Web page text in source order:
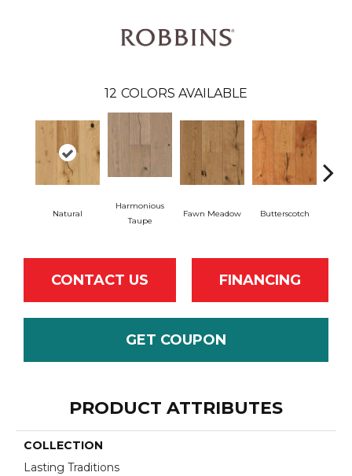
12 COLORS AVAILABLE
Natural
Harmonious
Taupe
Fawn Meadow Butterscotch
CONTACT US FINANCING
GET COUPON
PRODUCT ATTRIBUTES
COLLECTION
Lasting Traditions